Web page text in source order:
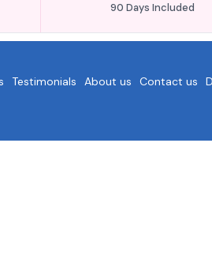
90 Days Included
Testimonials About us Contact us